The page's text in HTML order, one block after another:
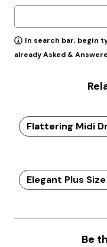
In search bar, begin
already Asked &
Flattering Midi
Elegant Plus
Be